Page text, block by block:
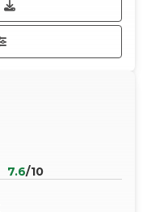
7.6/10